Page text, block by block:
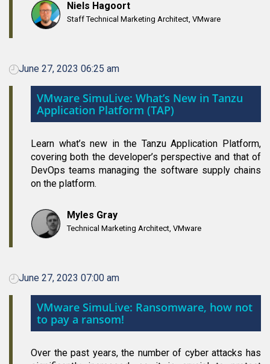
Niels Hagoort
Staff Technical Marketing Architect, VMware
June 27, 2023 06:25 am
VMware SimuLive: What’s New in Tanzu
Application Platform (TAP)
Learn what’s new in the Tanzu Application Platform,
covering both the developer’s perspective and that of
DevOps teams managing the software supply chains
on the platform.
Myles Gray
Technical Marketing Architect, VMware
June 27, 2023 07:00 am
VMware SimuLive: Ransomware, how not
to pay a ransom!
Over the past years, the number of cyber attacks has